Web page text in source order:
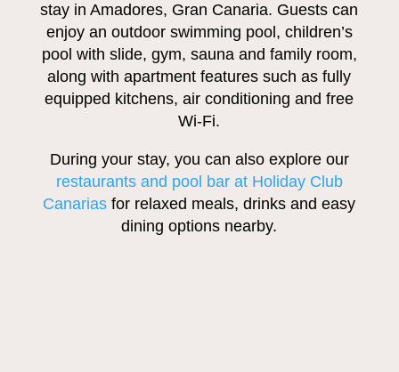
stay in Amadores, Gran Canaria. Guests can
enjoy an outdoor swimming pool, children’s
pool with slide, gym, sauna and family room,
along with apartment features such as fully
equipped kitchens, air conditioning and free
Wi-Fi.
During your stay, you can also explore our
restaurants and pool bar at Holiday Club
Canarias for relaxed meals, drinks and easy
dining options nearby.